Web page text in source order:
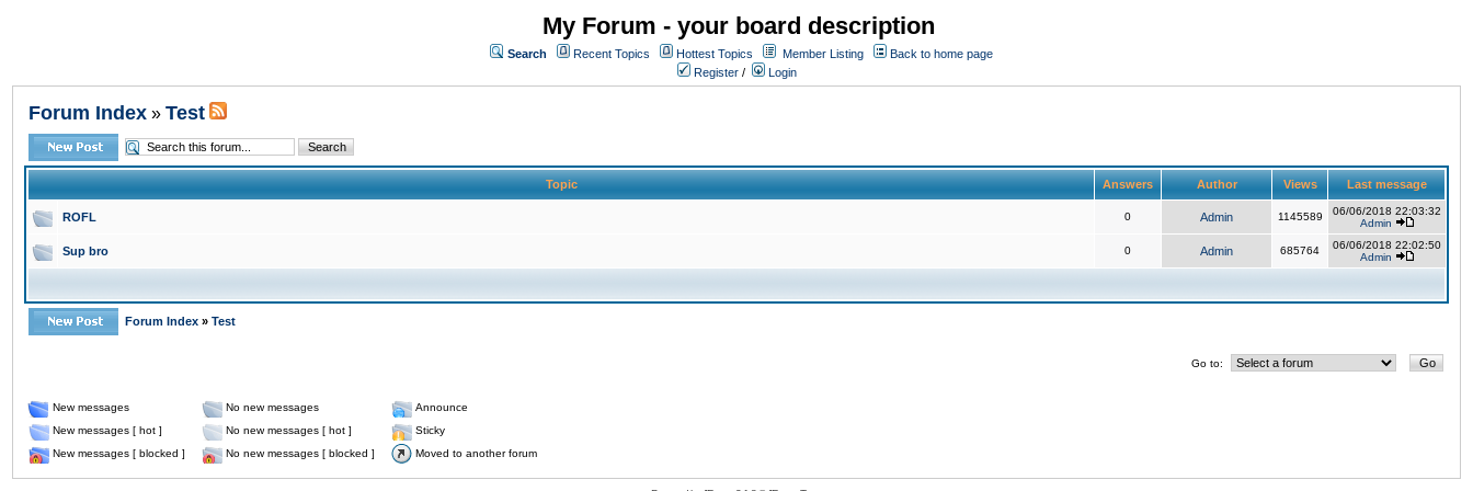
My Forum - your board description
Search Recent Topics Hottest Topics Member Listing
Back to home page
Register / Login
Forum Index » Test
Topic Answers Author Views Last message
ROFL 0 Admin 1145589
06/06/2018 22:03:32
Admin
Sup bro 0 Admin 685764
06/06/2018 22:02:50
Admin
Forum Index » Test
Go to:
New messages No new messages
Announce
New messages [ hot ]
No new messages [ hot ]
Sticky
New messages [ blocked ]
No new messages [ blocked ] Moved to another forum